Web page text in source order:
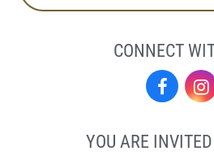
CONNECT
YOU ARE